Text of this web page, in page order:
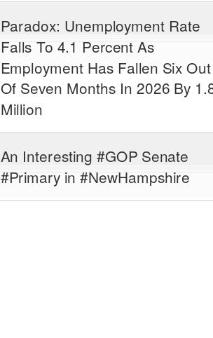
Paradox: Unemployment Rate
Falls To 4.1 Percent As
Employment Has Fallen Six Out
Of Seven Months In 2026 By
Million
An Interesting #GOP Senate
#Primary in #NewHampshire